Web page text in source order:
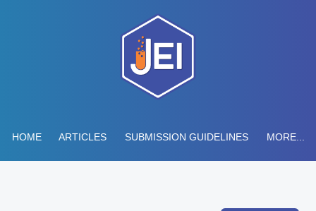
HOME ARTICLES SUBMISSION GUIDELINES MORE...